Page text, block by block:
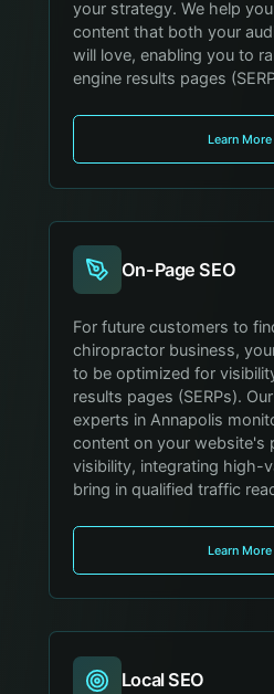
your strategy. We help
content that both your
will love, enabling you to
engine results pages
Learn More
On-Page SEO
For future customers to
chiropractor business,
to be optimized for
results pages (SERPs).
experts in Annapolis
content on your website's
visibility, integrating high-
bring in qualified traffic
Learn More
Local SEO